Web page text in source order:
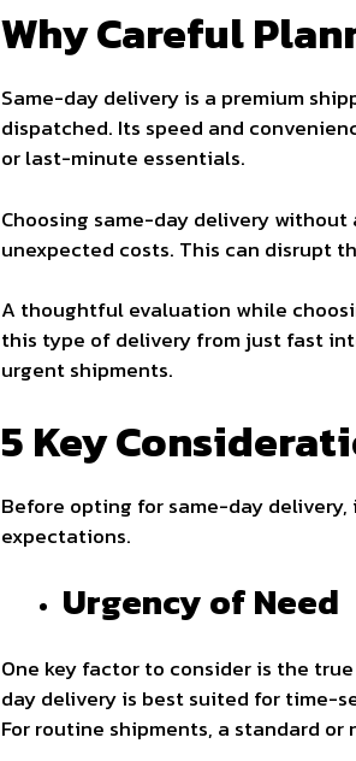
Why Careful
Same-day delivery is a premium
dispatched. Its speed and
or last-minute essentials.
Choosing same-day delivery
unexpected costs. This can disrupt
A thoughtful evaluation while
this type of delivery from just fast
urgent shipments.
5 Key
Before opting for same-day
expectations.
Urgency of Need
One key factor to consider is the
day delivery is best suited for time-
For routine shipments, a standard